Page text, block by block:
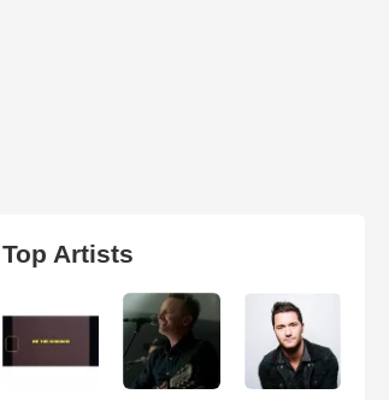
Top Artists